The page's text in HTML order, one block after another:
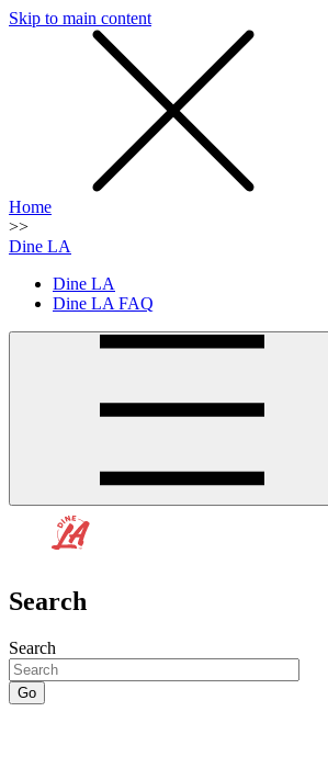
Skip to main content
Home
>>
Dine LA
Dine LA
Dine LA FAQ
Search
Search